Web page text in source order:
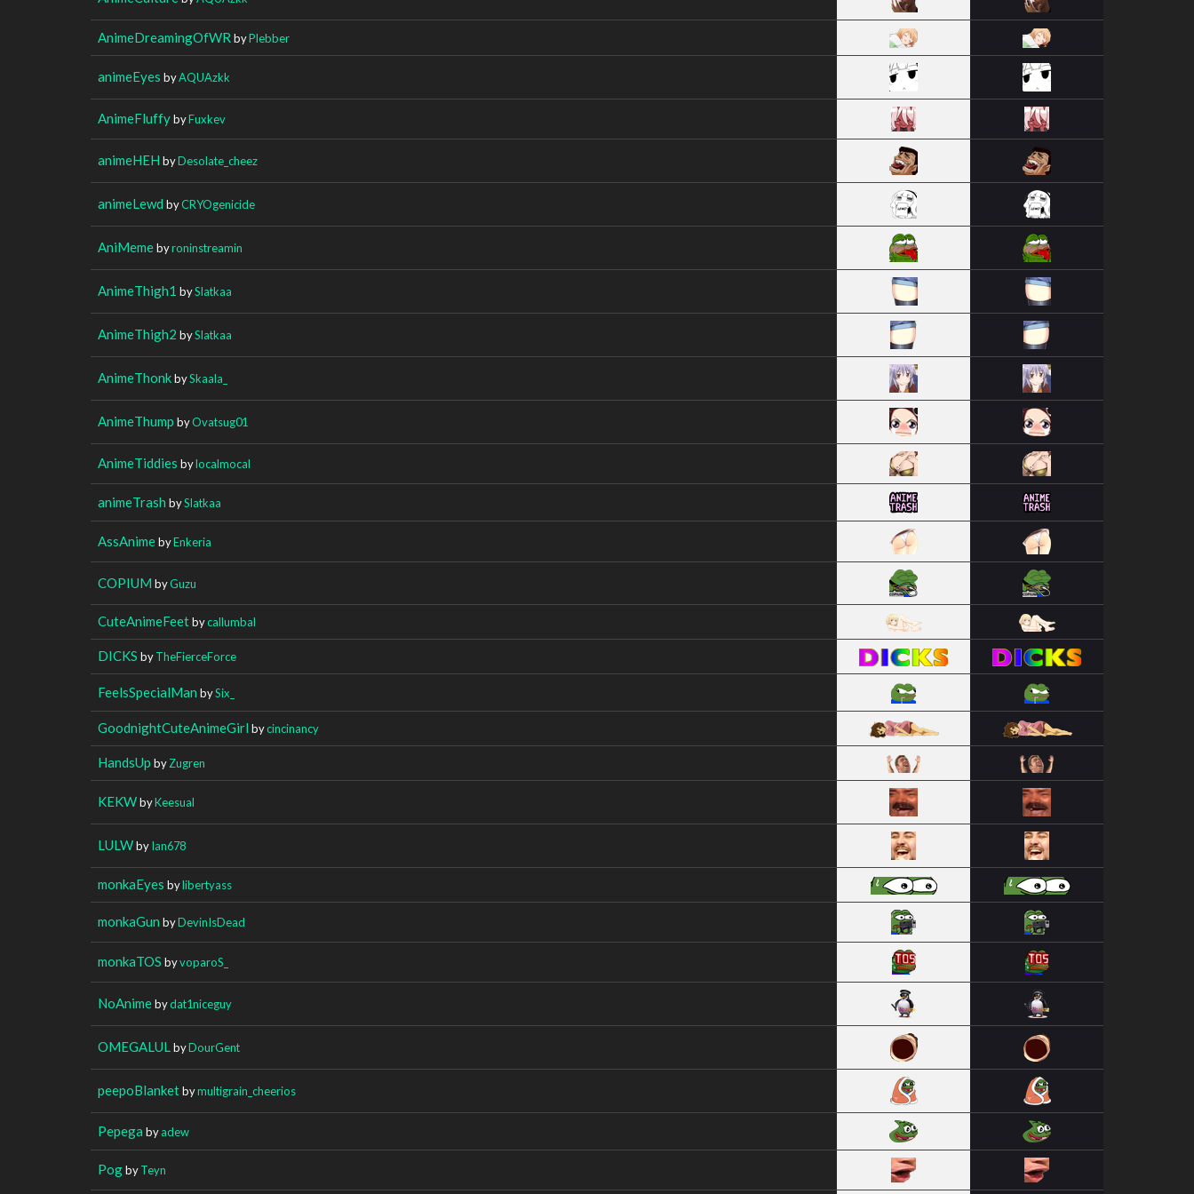
AnimeDreamingOfWR byPlebber
animeEyes byAQUAzkk
AnimeFluffybyFuxkev
animeHEH byDesolate_cheez
animeLewd byCRYOgenicide
AniMemebyroninstreamin
AnimeThigh1 bySlatkaa
AnimeThigh2 bySlatkaa
AnimeThonkbySkaala_
AnimeThump byOvatsug01
AnimeTiddies bylocalmocal
animeTrash bySlatkaa
AssAnimebyEnkeria
COPIUM byGuzu
CuteAnimeFeetbycallumbal
DICKS byTheFierceForce
FeelsSpecialMan bySix_
GoodnightCuteAnimeGirl bycincinancy
HandsUp byZugren
KEKWbyKeesual
LULWbyIan678
monkaEyes bylibertyass
monkaGun byDevinIsDead
monkaTOS byvoparoS_
NoAnimebydat1niceguy
OMEGALUL byDourGent
peepoBlanketbymultigrain_cheerios
Pepega byadew
PogbyTeyn